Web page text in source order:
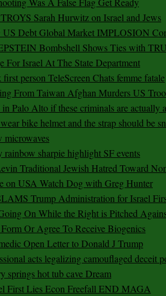
Sarah Hurwitz on Israel and Jews
Debt Global Market IMPLOSION
Bombshell Shows Ties with
For Israel At The State Department
person TeleScreen Chats femme fatale
From Taiwan Afghan Murders US
Palo Alto if these criminals are actually
bike helmet and the strap should be
rainbow sharpie highlight SF events
Traditional Jewish Hatred Toward
on USA Watch Dog with Greg Hunter
Trump Administration for Israel
On While the Right is Pitched
Or Agree To Receive Biogenics
Open Letter to Donald J Trump
acts legalizing camouflaged deceit
springs hot tub cave Dream
First Lies Econ Freefall END MAGA